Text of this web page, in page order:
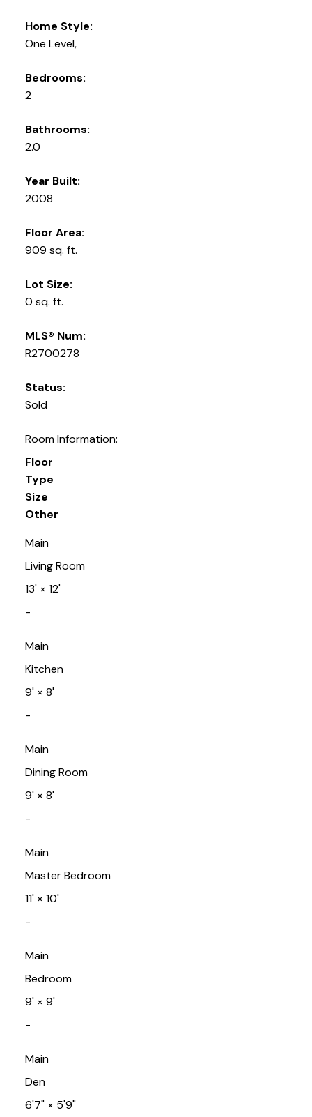
Home Style:
One Level,
Bedrooms:
2
Bathrooms:
2.0
Year Built:
2008
Floor Area:
909 sq. ft.
Lot Size:
0 sq. ft.
MLS® Num:
R2700278
Status:
Sold
Room Information:
Floor
Type
Size
Other
Main
Living Room
13'× 12'
-
Main
Kitchen
9'× 8'
-
Main
Dining Room
9'× 8'
-
Main
Master Bedroom
11'× 10'
-
Main
Bedroom
9'× 9'
-
Main
Den
6'7"× 5'9"